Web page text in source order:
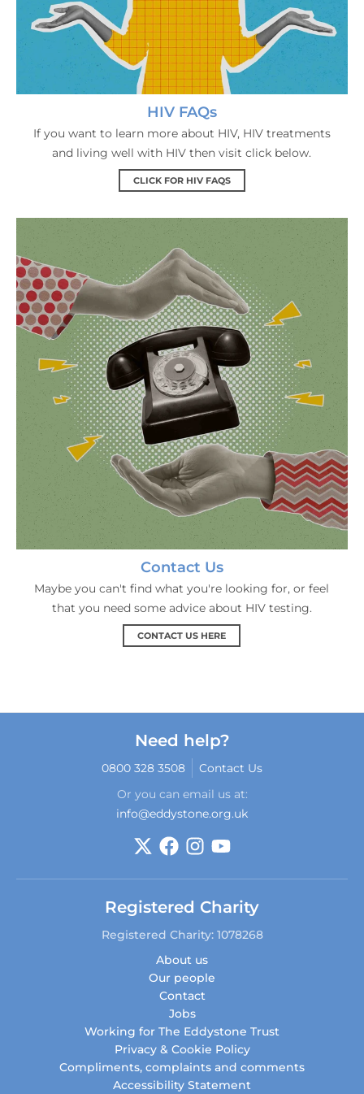
HIV FAQs
If you want to learn more about HIV, HIV treatments
and living well with HIV then visit click below.
CLICK FOR HIV FAQS
Contact Us
Contact Us
Maybe you can't find what you're looking for, or feel
that you need some advice about HIV testing.
CONTACT US HERE
Need help?
0800 328 3508
Contact Us
Or you can email us at:
info@eddystone.org.uk
Registered Charity
Registered Charity: 1078268
About us
Our people
Contact
Jobs
Working for The Eddystone Trust
Privacy & Cookie Policy
Compliments, complaints and comments
Accessibility Statement